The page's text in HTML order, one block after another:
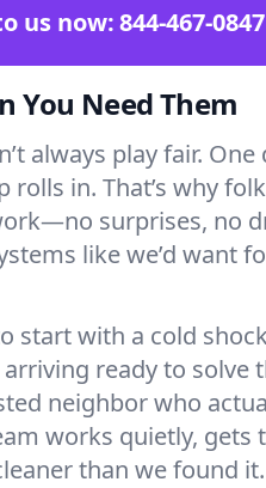
us now:844-467-0847
You Need Them
always play fair. One
rolls in. That’s why
surprises, no
like we’d want
start with a cold
ready to solve
neighbor who
works quietly, gets
than we found it.